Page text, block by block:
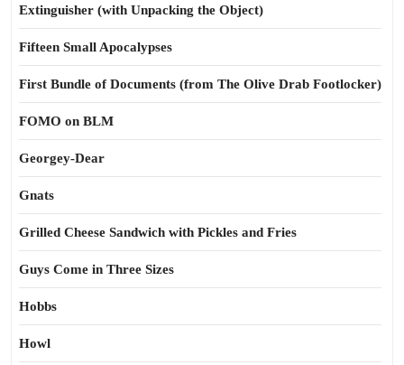
Extinguisher (with Unpacking the Object)
Fifteen Small Apocalypses
First Bundle of Documents (from The Olive Drab Footlocker)
FOMO on BLM
Georgey-Dear
Gnats
Grilled Cheese Sandwich with Pickles and Fries
Guys Come in Three Sizes
Hobbs
Howl